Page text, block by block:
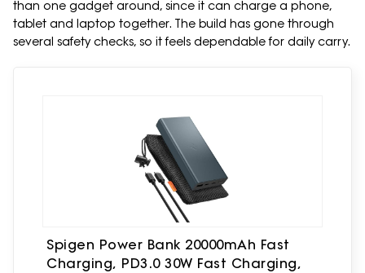
than one gadget around, since it can charge a phone,
tablet and laptop together. The build has gone through
several safety checks, so it feels dependable for daily carry.
Spigen Power Bank 20000mAh Fast
Charging, PD3.0 30W Fast Charging,